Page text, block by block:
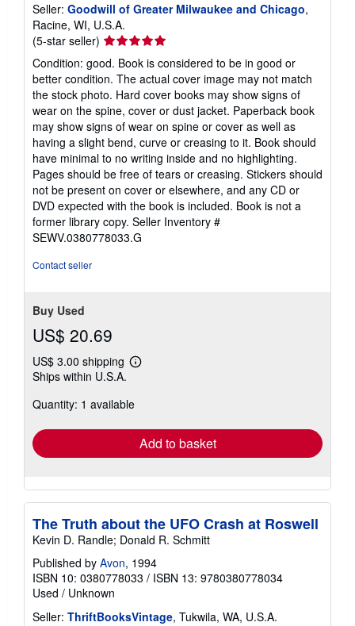
Seller: Goodwill of Greater Milwaukee and Chicago,
Racine, WI, U.S.A.
(5-star seller) Seller
rating
5
out
of
5
stars
Condition: good. Book is considered to be in good or
better condition. The actual cover image may not match
the stock photo. Hard cover books may show signs of
wear on the spine, cover or dust jacket. Paperback book
may show signs of wear on spine or cover as well as
having a slight bend, curve or creasing to it. Book should
have minimal to no writing inside and no highlighting.
Pages should be free of tears or creasing. Stickers should
not be present on cover or elsewhere, and any CD or
DVD expected with the book is included. Book is not a
former library copy. Seller Inventory #
SEWV.0380778033.G
Contact seller
Buy Used
US$ 20.69
US$ 3.00 shipping
Learn
shipping
Ships within U.S.A.
Quantity: 1 available
Add to basket
The Truth about the UFO Crash at Roswell
Kevin D. Randle; Donald R. Schmitt
Published by Avon, 1994
ISBN 10: 0380778033 / ISBN 13: 9780380778034
Used / Unknown
Seller: ThriftBooksVintage, Tukwila, WA, U.S.A.